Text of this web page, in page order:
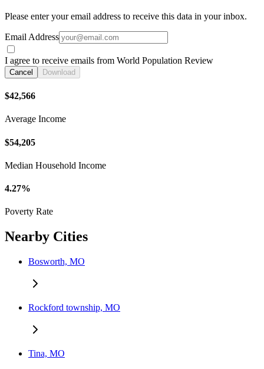
Please enter your email address to receive this data in your inbox.
Email Address
I agree to receive emails from World Population Review
Cancel Download
$42,566
Average Income
$54,205
Median Household Income
4.27%
Poverty Rate
Nearby Cities
Bosworth, MO
Rockford township, MO
Tina, MO